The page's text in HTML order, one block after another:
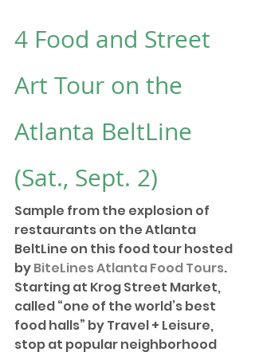
4 Food and Street
Art Tour on the
Atlanta BeltLine
(Sat., Sept. 2)
Sample from the explosion of
restaurants on the Atlanta
BeltLine on this food tour hosted
by BiteLines Atlanta Food Tours.
Starting at Krog Street Market,
called “one of the world’s best
food halls” by Travel + Leisure,
stop at popular neighborhood